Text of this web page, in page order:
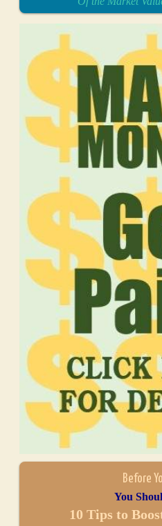
Before
You
10 Tips to